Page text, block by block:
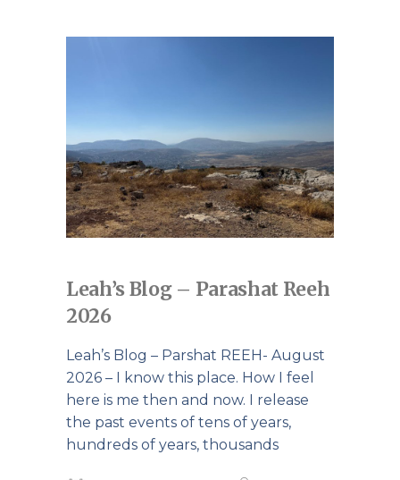
Leah’s Blog – Parashat Reeh
2026
Leah’s Blog – Parshat REEH- August
2026 – I know this place. How I feel
here is me then and now. I release
the past events of tens of years,
hundreds of years, thousands